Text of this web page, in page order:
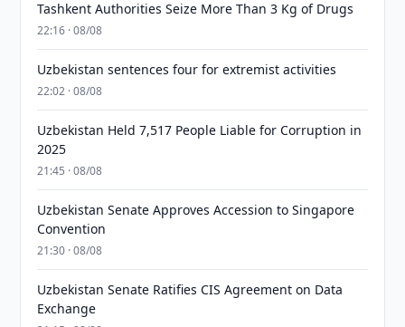
Tashkent Authorities Seize More Than 3 Kg of Drugs
22:16 · 08/08
Uzbekistan sentences four for extremist activities
22:02 · 08/08
Uzbekistan Held 7,517 People Liable for Corruption in
2025
21:45 · 08/08
Uzbekistan Senate Approves Accession to Singapore
Convention
21:30 · 08/08
Uzbekistan Senate Ratifies CIS Agreement on Data
Exchange